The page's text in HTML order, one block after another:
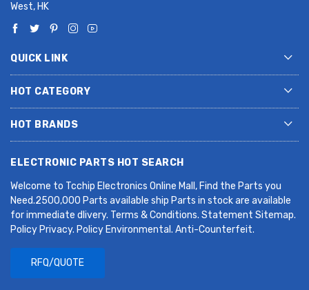
West, HK
QUICK LINK
HOT CATEGORY
HOT BRANDS
ELECTRONIC PARTS HOT SEARCH
Welcome to Tcchip Electronics Online Mall, Find the Parts you
Need.2500,000 Parts available ship Parts in stock are available
for immediate dlivery. Terms & Conditions. Statement Sitemap.
Policy Privacy. Policy Environmental. Anti-Counterfeit.
RFQ/QUOTE